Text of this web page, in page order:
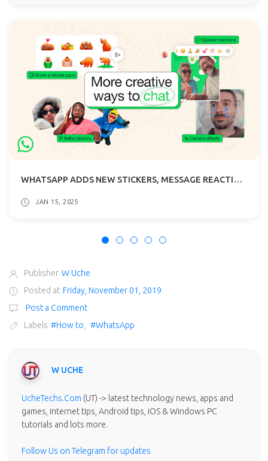
WHATSAPP ADDS NEW STICKERS, MESSAGE REACTION EMOJI AND CAMERA EFFECTS
JAN 15, 2025
Publisher W Uche
Posted at Friday, November 01, 2019
Post a Comment
Labels #How to #WhatsApp
W UCHE
UcheTechs.Com (UT) -> latest technology news, apps and
games, internet tips, Android tips, iOS & Windows PC
tutorials and lots more.
Follow Us on Telegram for updates